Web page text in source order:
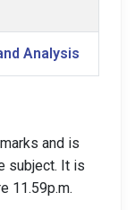
Analysis
and is
subject. It is
11.59p.m.